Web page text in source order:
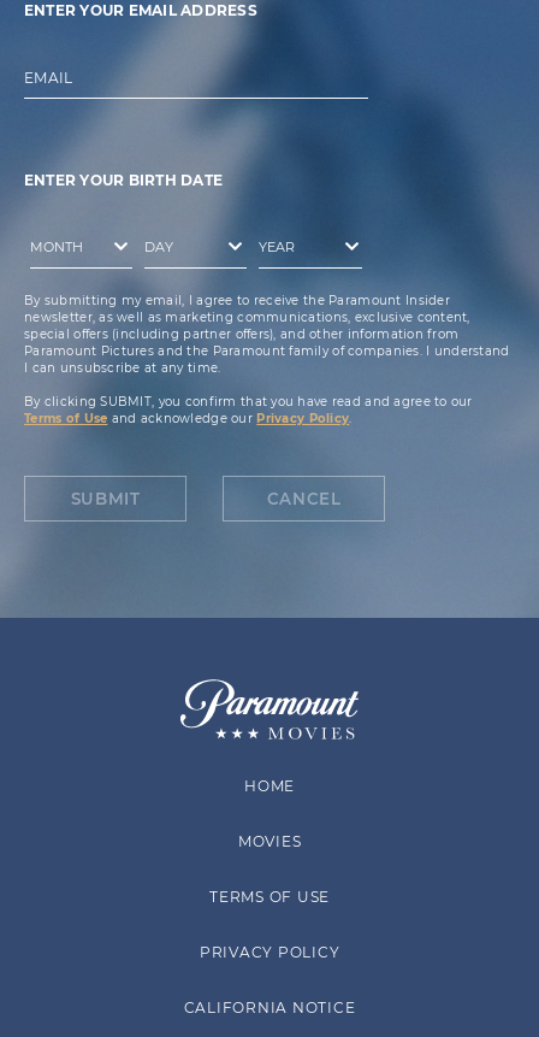
ENTER YOUR EMAIL ADDRESS
EMAIL
ENTER YOUR BIRTH DATE
By submitting my email, I agree to receive the Paramount Insider
newsletter, as well as marketing communications, exclusive content,
special offers (including partner offers), and other information from
Paramount Pictures and the Paramount family of companies. I understand
I can unsubscribe at any time.
By clicking SUBMIT, you confirm that you have read and agree to our
Terms of Use and acknowledge our Privacy Policy.
SUBMIT CANCEL
HOME
MOVIES
TERMS OF USE
PRIVACY POLICY
CALIFORNIA NOTICE